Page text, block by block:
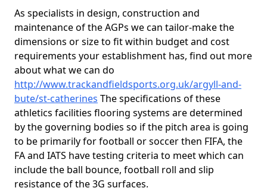
As specialists in design, construction and
maintenance of the AGPs we can tailor-make the
dimensions or size to fit within budget and cost
requirements your establishment has, find out more
about what we can do
http://www.trackandfieldsports.org.uk/argyll-and-
bute/st-catherines The specifications of these
athletics facilities flooring systems are determined
by the governing bodies so if the pitch area is going
to be primarily for football or soccer then FIFA, the
FA and IATS have testing criteria to meet which can
include the ball bounce, football roll and slip
resistance of the 3G surfaces.